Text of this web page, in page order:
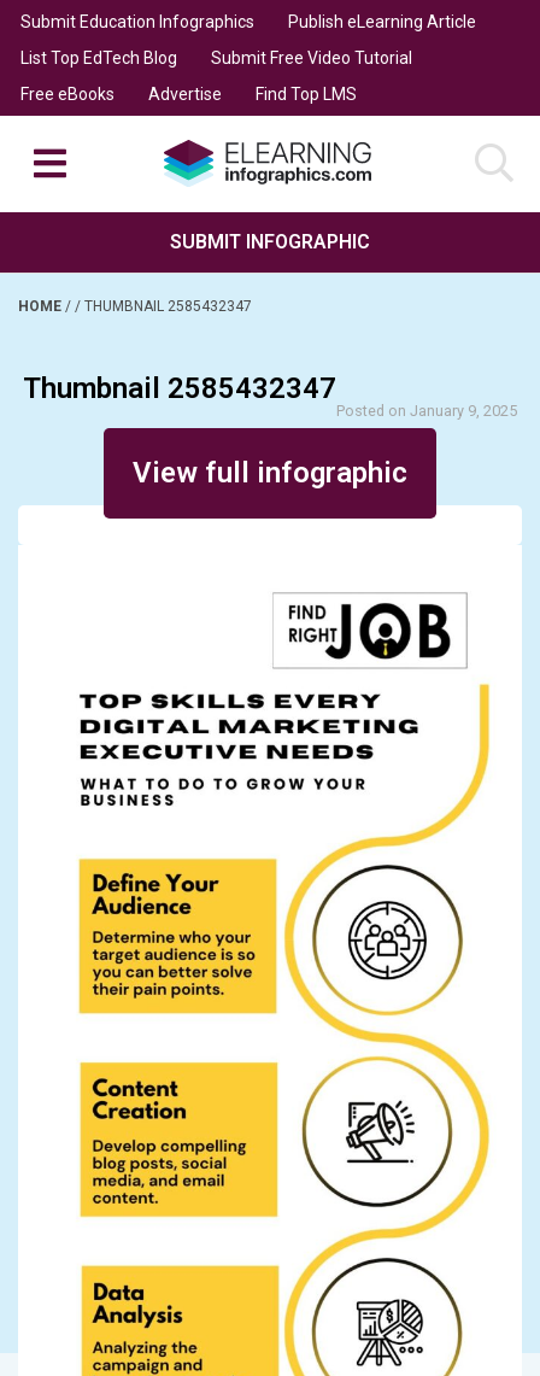
Submit Education Infographics
Publish eLearning Article
List Top EdTech Blog
Submit Free Video Tutorial
Free eBooks
Advertise Find Top LMS
SUBMIT INFOGRAPHIC
HOME / / THUMBNAIL 2585432347
Thumbnail 2585432347
Posted on January 9, 2025
View full infographic